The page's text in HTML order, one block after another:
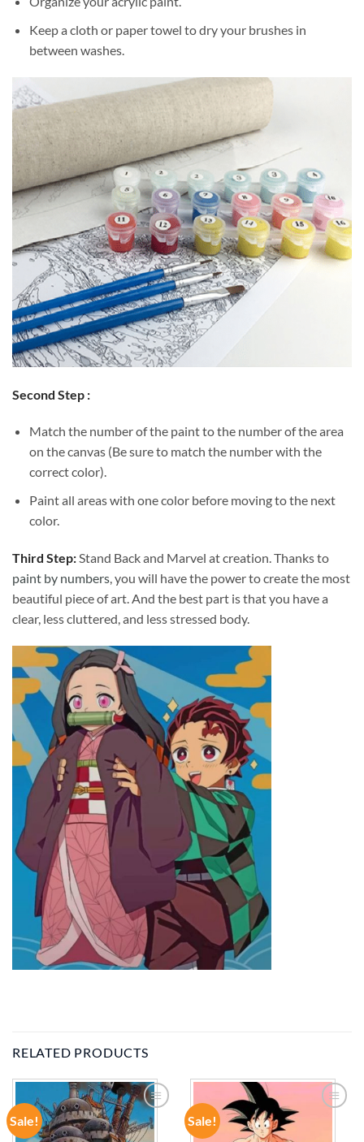
Keep a cloth or paper towel to dry your brushes in
between washes.
Second Step :
Match the number of the paint to the number of the area
on the canvas (Be sure to match the number with the
correct color).
Paint all areas with one color before moving to the next
color.
Third Step:Stand Back and Marvel at creation. Thanks to
paint by numbers, you will have the power to create the most
beautiful piece of art. And the best part is that you have a
clear, less cluttered, and less stressed body.
RELATED PRODUCTS
Sale!
ADD TO
WISHLIST
Sale!
ADD TO
WISHLIST